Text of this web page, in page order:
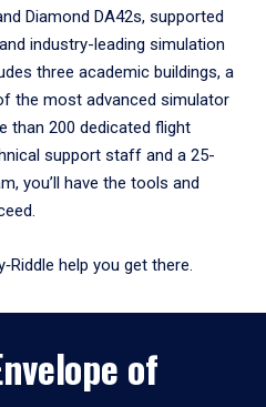
Diamond DA42s, supported
industry-leading simulation
three academic buildings, a
the most advanced simulator
than 200 dedicated flight
support staff and a 25-
you’ll have the tools and
help you get there.
of